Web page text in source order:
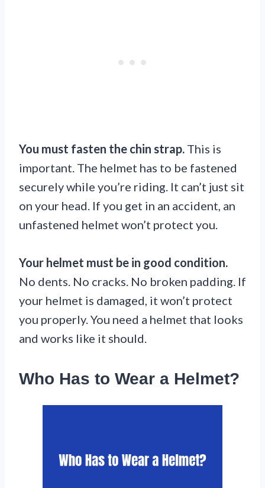
You must fasten the chin strap. This is
important. The helmet has to be fastened
securely while you’re riding. It can’t just sit
on your head. If you get in an accident, an
unfastened helmet won’t protect you.
Your helmet must be in good condition.
No dents. No cracks. No broken padding. If
your helmet is damaged, it won’t protect
you properly. You need a helmet that looks
and works like it should.
Who Has to Wear a Helmet?